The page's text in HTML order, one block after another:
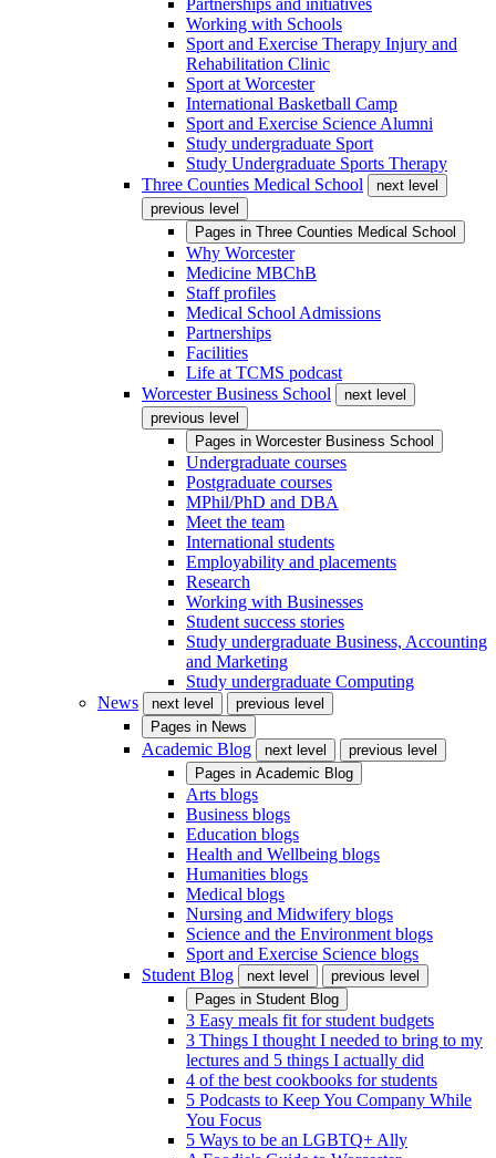
Partnerships and initiatives
Working with Schools
Sport and Exercise Therapy Injury and
Rehabilitation Clinic
Sport at Worcester
International Basketball Camp
Sport and Exercise Science Alumni
Study undergraduate Sport
Study Undergraduate Sports Therapy
Three Counties Medical School
next level
previous level
Pages in Three Counties Medical School
Why Worcester
Medicine MBChB
Staff profiles
Medical School Admissions
Partnerships
Facilities
Life at TCMS podcast
Worcester Business School
next level
previous level
Pages in Worcester Business School
Undergraduate courses
Postgraduate courses
MPhil/PhD and DBA
Meet the team
International students
Employability and placements
Research
Working with Businesses
Student success stories
Study undergraduate Business, Accounting
and Marketing
Study undergraduate Computing
News
next level
previous level
Pages in News
Academic Blog next level
previous level
Pages in Academic Blog
Arts blogs
Business blogs
Education blogs
Health and Wellbeing blogs
Humanities blogs
Medical blogs
Nursing and Midwifery blogs
Science and the Environment blogs
Sport and Exercise Science blogs
Student Blog
next level
previous level
Pages in Student Blog
3 Easy meals fit for student budgets
3 Things I thought I needed to bring to my
lectures and 5 things I actually did
4 of the best cookbooks for students
5 Podcasts to Keep You Company While
You Focus
5 Ways to be an LGBTQ+ Ally